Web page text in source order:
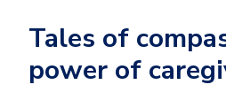
Tales of
power of